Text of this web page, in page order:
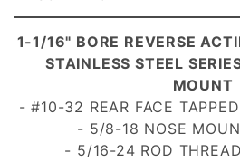
1-1/16" BORE REVERSE
STAINLESS STEEL
MOUNT
- #10-32 REAR FACE
- 5/8-18 NOSE
- 5/16-24 ROD